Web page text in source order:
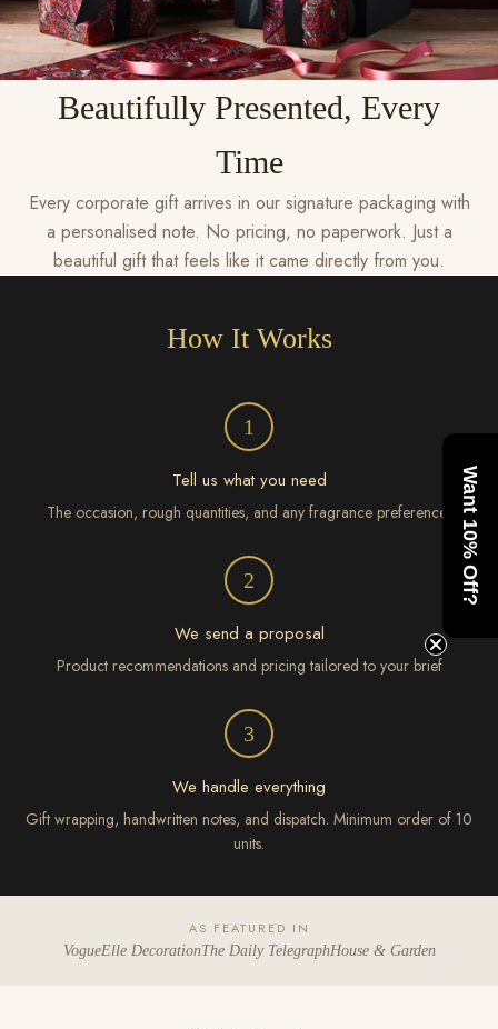
Beautifully Presented, Every
Time
Every corporate gift arrives in our signature packaging with
a personalised note. No pricing, no paperwork. Just a
beautiful gift that feels like it came directly from you.
How It Works
1
Tell us what you need
The occasion, rough quantities, and any fragrance preferences
2
We send a proposal
Product recommendations and pricing tailored to your brief
3
We handle everything
Gift wrapping, handwritten notes, and dispatch. Minimum order of 10
units.
AS FEATURED IN
VogueElle DecorationThe Daily TelegraphHouse & Garden
Want 10% Off?